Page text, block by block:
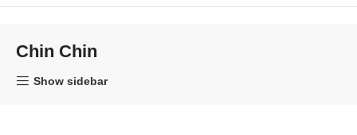
Chin Chin
Show sidebar